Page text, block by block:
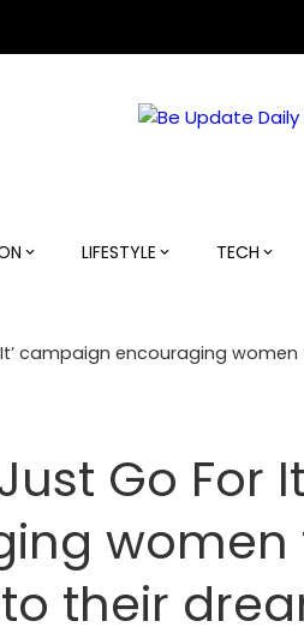
LIFESTYLE TECH
It’ campaign encouraging
Go For
women
their